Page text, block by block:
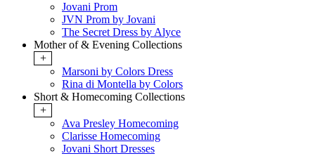
Jovani Prom
JVN Prom by Jovani
The Secret Dress by Alyce
Mother of & Evening Collections
+
Marsoni by Colors Dress
Rina di Montella by Colors
Short & Homecoming Collections
+
Ava Presley Homecoming
Clarisse Homecoming
Jovani Short Dresses